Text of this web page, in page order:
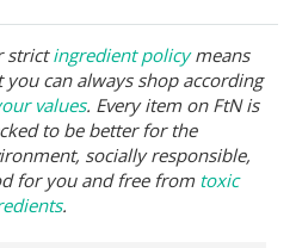
strictingredient policymeans
you can always shop according
values. Every item on FtN is
to be better for the
socially responsible,
for you and free from toxic
.